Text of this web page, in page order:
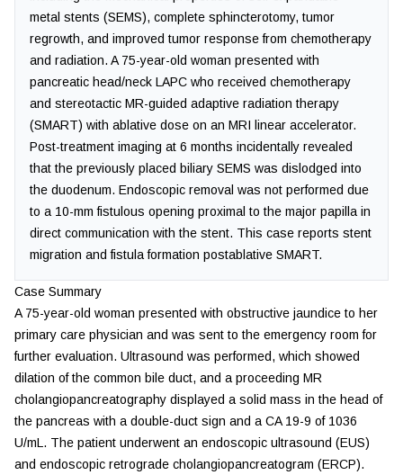
metal stents (SEMS), complete sphincterotomy, tumor
regrowth, and improved tumor response from chemotherapy
and radiation. A 75-year-old woman presented with
pancreatic head/neck LAPC who received chemotherapy
and stereotactic MR-guided adaptive radiation therapy
(SMART) with ablative dose on an MRI linear accelerator.
Post-treatment imaging at 6 months incidentally revealed
that the previously placed biliary SEMS was dislodged into
the duodenum. Endoscopic removal was not performed due
to a 10-mm fistulous opening proximal to the major papilla in
direct communication with the stent. This case reports stent
migration and fistula formation postablative SMART.
Case Summary
A 75-year-old woman presented with obstructive jaundice to her
primary care physician and was sent to the emergency room for
further evaluation. Ultrasound was performed, which showed
dilation of the common bile duct, and a proceeding MR
cholangiopancreatography displayed a solid mass in the head of
the pancreas with a double-duct sign and a CA 19-9 of 1036
U/mL. The patient underwent an endoscopic ultrasound (EUS)
and endoscopic retrograde cholangiopancreatogram (ERCP).